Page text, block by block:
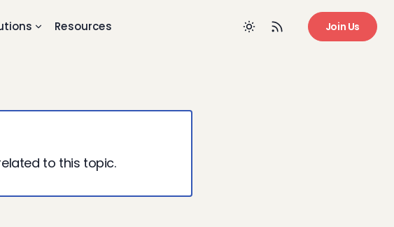
Resources Join Us
to this topic.